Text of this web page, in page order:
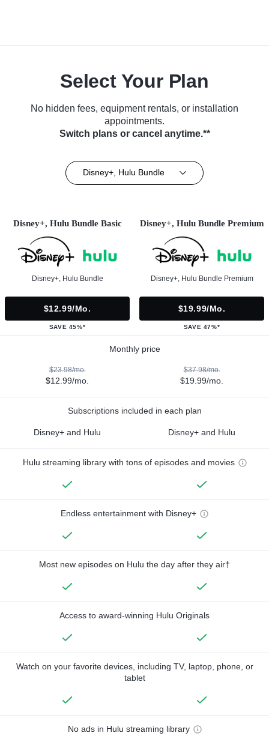
Select Your Plan
No hidden fees, equipment rentals, or installation
appointments.
Switch plans or cancel anytime.**
Disney+, Hulu Bundle
Disney+, Hulu Bundle Basic
Disney+, Hulu Bundle
$12.99/mo.
SAVE 45%*
Disney+, Hulu Bundle Premium
Disney+, Hulu Bundle Premium
$19.99/mo.
SAVE 47%*
Monthly price
$23.98/mo.
$12.99/mo.
$37.98/mo.
$19.99/mo.
Subscriptions included in each plan
Disney+ and Hulu Disney+ and Hulu
Hulu streaming library with tons of episodes and movies
Endless entertainment with Disney+
Most new episodes on Hulu the day after they air†
Access to award-winning Hulu Originals
Watch on your favorite devices, including TV, laptop, phone, or
tablet
No ads in Hulu streaming library